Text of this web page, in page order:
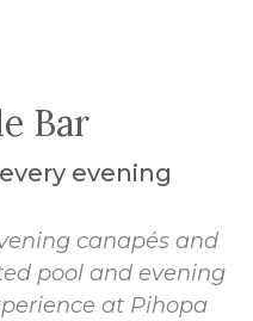
Bar
evening
canapés and
pool and evening
at Pihopa